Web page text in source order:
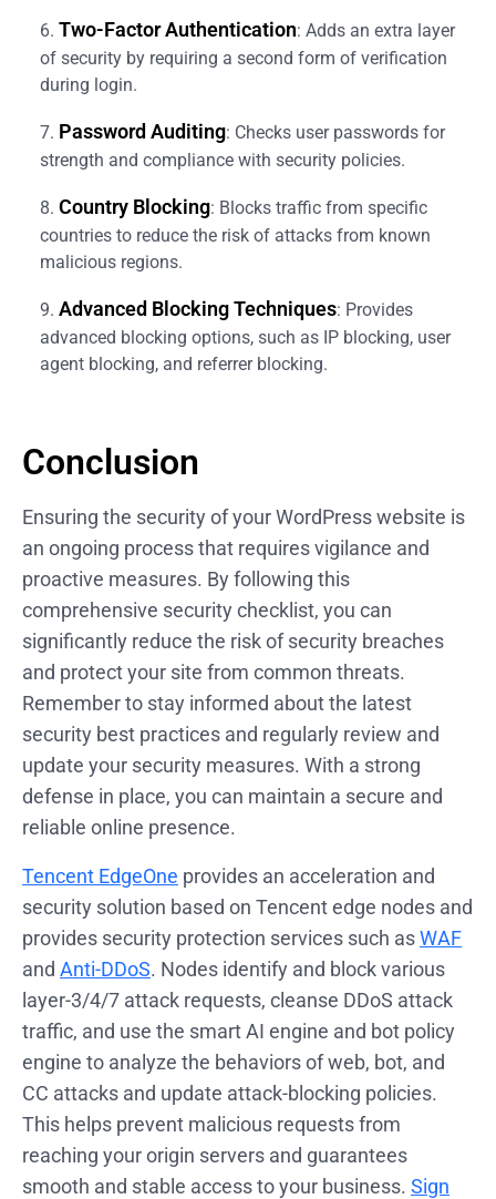
Two-Factor Authentication: Adds an extra layer
of security by requiring a second form of verification
during login.
Password Auditing: Checks user passwords for
strength and compliance with security policies.
Country Blocking: Blocks traffic from specific
countries to reduce the risk of attacks from known
malicious regions.
Advanced Blocking Techniques: Provides
advanced blocking options, such as IP blocking, user
agent blocking, and referrer blocking.
Conclusion
Ensuring the security of your WordPress website is
an ongoing process that requires vigilance and
proactive measures. By following this
comprehensive security checklist, you can
significantly reduce the risk of security breaches
and protect your site from common threats.
Remember to stay informed about the latest
security best practices and regularly review and
update your security measures. With a strong
defense in place, you can maintain a secure and
reliable online presence.
Tencent EdgeOne provides an acceleration and
security solution based on Tencent edge nodes and
provides security protection services such asWAF
and Anti-DDoS. Nodes identify and block various
layer-3/4/7 attack requests, cleanse DDoS attack
traffic, and use the smart AI engine and bot policy
engine to analyze the behaviors of web, bot, and
CC attacks and update attack-blocking policies.
This helps prevent malicious requests from
reaching your origin servers and guarantees
smooth and stable access to your business. Sign